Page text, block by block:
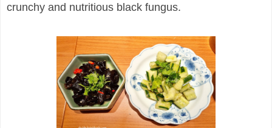
crunchy and nutritious black fungus.